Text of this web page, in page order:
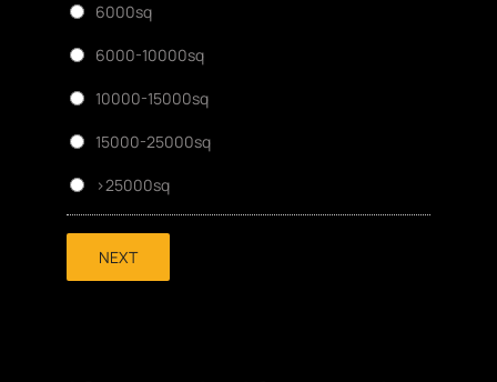
6000sq
6000-10000sq
10000-15000sq
15000-25000sq
>25000sq
NEXT